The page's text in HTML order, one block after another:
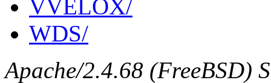
VVELOX/
WDS/
Apache/2.4.68 (FreeBSD)